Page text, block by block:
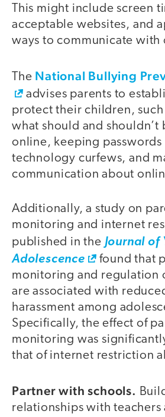
This might include screen
acceptable websites, and
ways to communicate with
The National Bullying
advises parents to
protect their children, such
what should and shouldn’t
online, keeping
technology curfews, and
communication about
Additionally, a study on
monitoring and internet
published in the Journal of
Adolescence
found that
monitoring and regulation
are associated with
harassment among
Specifically, the effect of
monitoring was
that of internet restriction
Partner with schools.
relationships with teachers